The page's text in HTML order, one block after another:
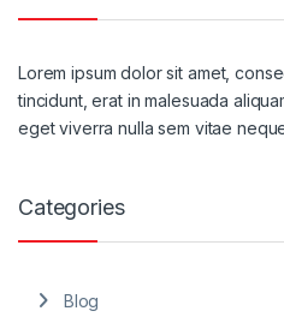
Lorem ipsum dolor sit amet,
tincidunt, erat in malesuada
eget viverra nulla sem vitae
Categories
Blog